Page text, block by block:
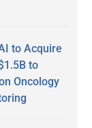
to Acquire
to
Oncology